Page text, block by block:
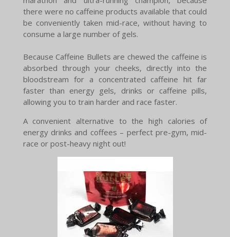
there were no caffeine products available that could
be conveniently taken mid-race, without having to
consume a large number of gels.
Because Caffeine Bullets are chewed the caffeine is
absorbed through your cheeks, directly into the
bloodstream for a concentrated caffeine hit far
faster than energy gels, drinks or caffeine pills,
allowing you to train harder and race faster.
A convenient alternative to the high calories of
energy drinks and coffees – perfect pre-gym, mid-
race or post-heavy night out!